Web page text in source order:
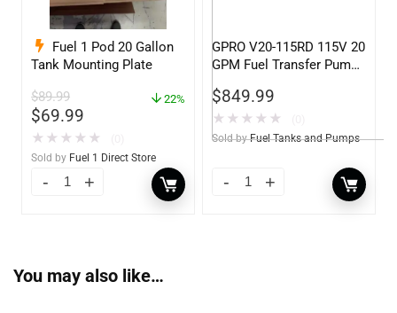
Fuel 1 Pod 20 Gallon
Tank Mounting Plate
$89.99
$69.99
22%
★ ★ ★ ★ ★
Sold by Fuel 1 Direct Store
GPRO V20-115RD 115V 20
GPM Fuel Transfer Pump,
Dispenser
$849.99
★ ★ ★ ★ ★
Sold by Fuel Tanks and Pumps
You may also like…